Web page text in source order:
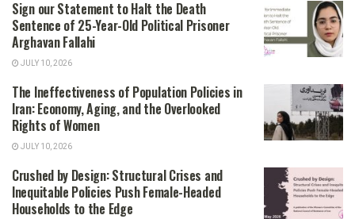
Sign our Statement to Halt the Death
Sentence of 25-Year-Old Political Prisoner
Arghavan Fallahi
JULY 10, 2026
The Ineffectiveness of Population Policies in
Iran: Economy, Aging, and the Overlooked
Rights of Women
JULY 10, 2026
Crushed by Design: Structural Crises and
Inequitable Policies Push Female-Headed
Households to the Edge